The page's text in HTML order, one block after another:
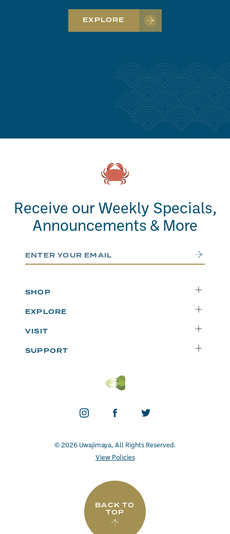
EXPLORE
Receive our Weekly Specials,
Announcements & More
Email Address Submit
SHOP
Catering
Weekly Specials
EXPLORE
Blog
VISIT
SUPPORT
© 2026 Uwajimaya, All Rights Reserved.
View Policies
BACK TO
TOP